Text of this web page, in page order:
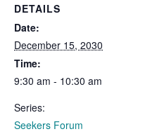
DETAILS
Date:
December 15, 2030
Time:
9:30 am - 10:30 am
Series:
Seekers Forum